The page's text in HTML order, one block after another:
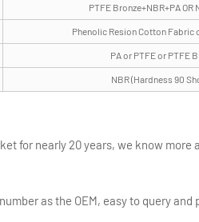
PTFE Bronze+NBR+PA OR
Phenolic Resion Cotton Fabric
PA or PTFE or PTFE
NBR (Hardness 90
for nearly 20 years, we know
as the OEM, easy to query and